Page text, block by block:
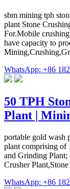
sbm mining tph
plant Stone
For.Mobile
have capacity to
WhatsApp: +86
50 TPH
Plant |
portable gold wash
plant comprising of
and Grinding Plant;
Crusher
WhatsApp: +86